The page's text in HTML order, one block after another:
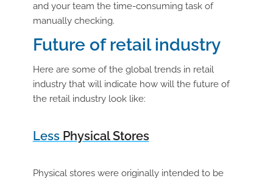
and your team the time-consuming task of
manually checking.
Future of retail industry
Here are some of the global trends in retail
industry that will indicate how will the future of
the retail industry look like:
LessPhysical Stores
Physical stores were originally intended to be